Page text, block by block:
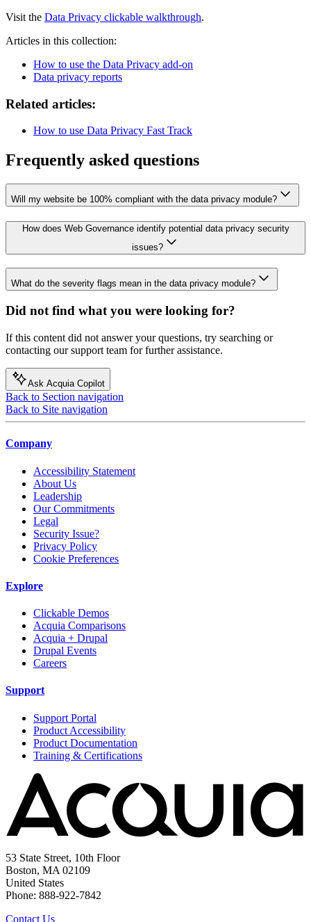
Visit the Data Privacy clickable walkthrough.
Articles in this collection:
How to use the Data Privacy add-on
Data privacy reports
Related articles:
How to use Data Privacy Fast Track
Frequently asked questions
Will my website be 100% compliant with the data privacy module?
How does Web Governance identify potential data privacy security
issues?
What do the severity flags mean in the data privacy module?
Did not find what you were looking for?
If this content did not answer your questions, try searching or
contacting our support team for further assistance.
Ask Acquia Copilot
Back to Section navigation
Back to Site navigation
Company
Accessibility Statement
About Us
Leadership
Our Commitments
Legal
Security Issue?
Privacy Policy
Cookie Preferences
Explore
Clickable Demos
Acquia Comparisons
Acquia + Drupal
Drupal Events
Careers
Support
Support Portal
Product Accessibility
Product Documentation
Training & Certifications
53 State Street, 10th Floor
Boston, MA 02109
United States
Phone: 888-922-7842
Contact Us